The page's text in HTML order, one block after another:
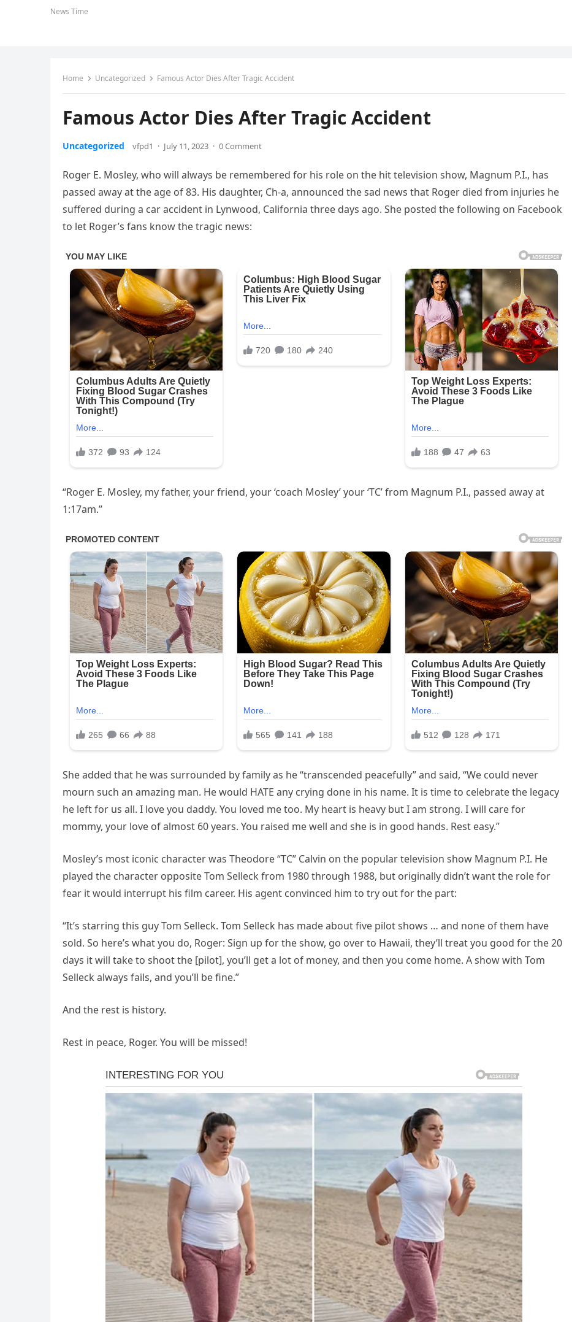
News Time
Home Uncategorized Famous Actor Dies After Tragic Accident
Famous Actor Dies After Tragic Accident
Uncategorized vfpd1 · July 11, 2023 · 0 Comment
Roger E. Mosley, who will always be remembered for his role on the hit television show, Magnum P.I., has
passed away at the age of 83. His daughter, Ch-a, announced the sad news that Roger died from injuries he
suffered during a car accident in Lynwood, California three days ago. She posted the following on Facebook
to let Roger’s fans know the tragic news:
“Roger E. Mosley, my father, your friend, your ‘coach Mosley’ your ‘TC’ from Magnum P.I., passed away at
1:17am.”
She added that he was surrounded by family as he “transcended peacefully” and said, “We could never
mourn such an amazing man. He would HATE any crying done in his name. It is time to celebrate the legacy
he left for us all. I love you daddy. You loved me too. My heart is heavy but I am strong. I will care for
mommy, your love of almost 60 years. You raised me well and she is in good hands. Rest easy.”
Mosley’s most iconic character was Theodore “TC” Calvin on the popular television show Magnum P.I. He
played the character opposite Tom Selleck from 1980 through 1988, but originally didn’t want the role for
fear it would interrupt his film career. His agent convinced him to try out for the part:
“It’s starring this guy Tom Selleck. Tom Selleck has made about five pilot shows … and none of them have
sold. So here’s what you do, Roger: Sign up for the show, go over to Hawaii, they’ll treat you good for the 20
days it will take to shoot the [pilot], you’ll get a lot of money, and then you come home. A show with Tom
Selleck always fails, and you’ll be fine.”
And the rest is history.
Rest in peace, Roger. You will be missed!